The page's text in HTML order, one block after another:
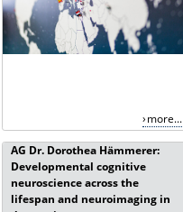
more...
AG Dr. Dorothea Hämmerer:
Developmental cognitive
neuroscience across the
lifespan and neuroimaging in